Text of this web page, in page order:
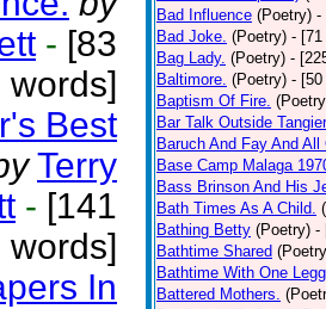
- [83
words]
Best
Terry
- [141
words]
In
Bad Influence (Poetry) -
Bad Joke. (Poetry) - [71
Bag Lady. (Poetry) -
Baltimore. (Poetry) - [50
Baptism Of Fire.
Bar Talk Outside
Baruch And Fay And All
Base Camp Malaga
Bass Brinson And His
Bath Times As A Child.
Bathing Betty (Poetry) -
Bathtime Shared
Bathtime With One
Battered Mothers.